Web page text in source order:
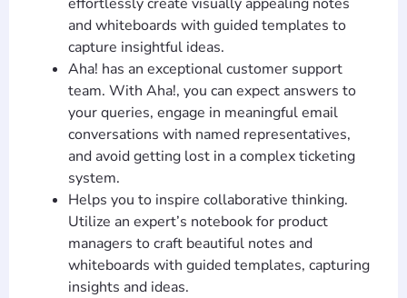
and whiteboards with guided templates to
capture insightful ideas.
Aha! has an exceptional customer support
team. With Aha!, you can expect answers to
your queries, engage in meaningful email
conversations with named representatives,
and avoid getting lost in a complex ticketing
system.
Helps you to inspire collaborative thinking.
Utilize an expert’s notebook for product
managers to craft beautiful notes and
whiteboards with guided templates, capturing
insights and ideas.
TIP